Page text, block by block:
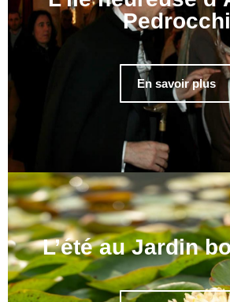
Pedrocchi
En savoir plus
L’été au Jardin